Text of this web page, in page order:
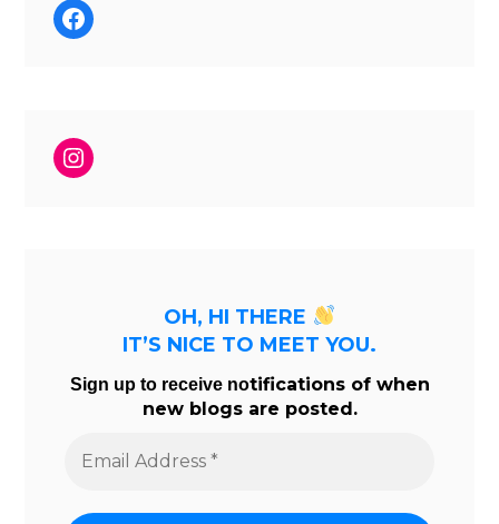
Facebook
Instagram
OH, HI THERE
IT’S NICE TO MEET YOU.
Sign up to receive notifications of when
new blogs are posted.
Address